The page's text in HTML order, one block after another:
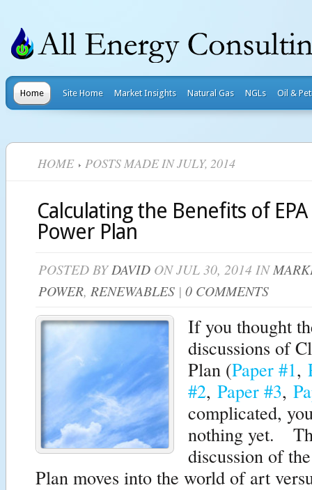
Home Site Home Market Insights Natural Gas NGLs Oil &
HOME POSTS MADE IN JULY, 2014
Calculating the Benefits of EPA
Power Plan
POSTED BYDAVID ON JUL 30, 2014 IN
POWER, RENEWABLES | 0 COMMENTS
If you thought
discussions of
Plan (Paper #1,
#2, Paper #3,
complicated,
nothing yet.
discussion of
Plan moves into the world of art